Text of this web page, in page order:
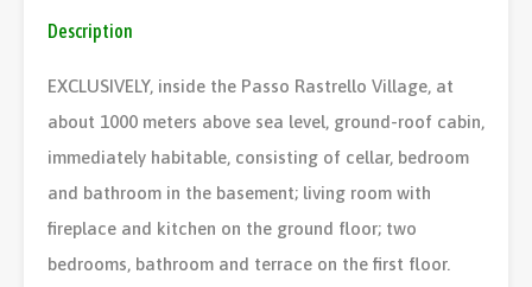
Description
EXCLUSIVELY, inside the Passo Rastrello Village, at
about 1000 meters above sea level, ground-roof cabin,
immediately habitable, consisting of cellar, bedroom
and bathroom in the basement; living room with
fireplace and kitchen on the ground floor; two
bedrooms, bathroom and terrace on the first floor.